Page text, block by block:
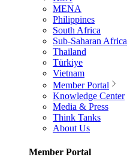
MENA
Philippines
South Africa
Sub-Saharan Africa
Thailand
Türkiye
Vietnam
Member Portal
Knowledge Center
Media & Press
Think Tanks
About Us
Member Portal